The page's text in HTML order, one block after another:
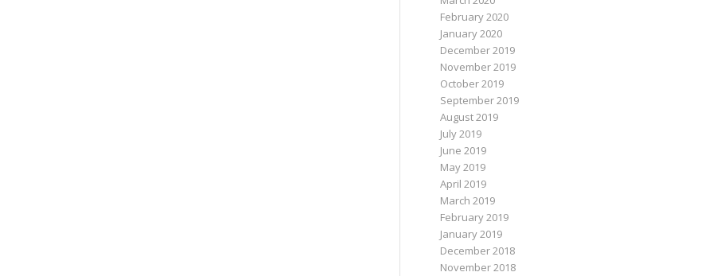
February 2020
January 2020
December 2019
November 2019
October 2019
September 2019
August 2019
July 2019
June 2019
May 2019
April 2019
March 2019
February 2019
January 2019
December 2018
November 2018